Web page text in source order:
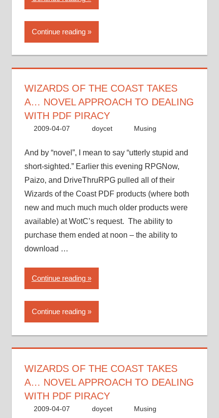
of
the
Coast
approach
to
dealing
with
piracy”
Continue reading
WIZARDS OF THE COAST TAKES
A… NOVEL APPROACH TO DEALING
WITH PDF PIRACY
2009-04-07 doycet Musing
And by “novel”, I mean to say “utterly stupid and
short-sighted.” Earlier this evening RPGNow,
Paizo, and DriveThruRPG pulled all of their
Wizards of the Coast PDF products (where both
new and much much much older products were
available) at WotC’s request. The ability to
purchase them ended at noon – the ability to
download …
Continue reading“Wizards
of
the
Coast
approach
to
dealing
with
Continue reading
WIZARDS OF THE COAST TAKES
A… NOVEL APPROACH TO DEALING
WITH PDF PIRACY
2009-04-07 doycet Musing